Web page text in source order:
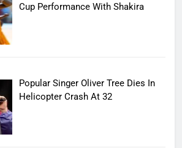
Cup Performance With Shakira
Popular Singer Oliver Tree Dies In
Helicopter Crash At 32